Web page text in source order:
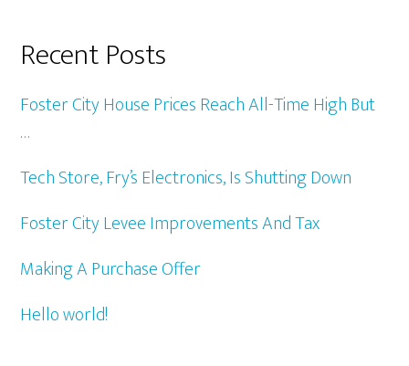
Recent Posts
Foster City House Prices Reach All-Time High But
…
Tech Store, Fry’s Electronics, Is Shutting Down
Foster City Levee Improvements And Tax
Making A Purchase Offer
Hello world!